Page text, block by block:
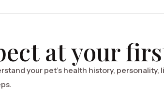
at your
your pet’s health history,